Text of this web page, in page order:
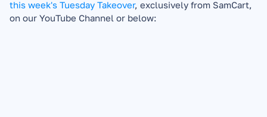
this week's Tuesday Takeover, exclusively from SamCart,
on our YouTube Channel or below: